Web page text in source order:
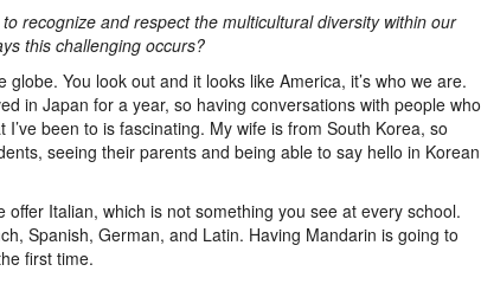
recognize and respect the multicultural diversity within our
this challenging occurs?
globe. You look out and it looks like America, it’s who we are.
in Japan for a year, so having conversations with people who
been to is fascinating. My wife is from South Korea, so
seeing their parents and being able to say hello in Korean
offer Italian, which is not something you see at every school.
Spanish, German, and Latin. Having Mandarin is going to
first time.